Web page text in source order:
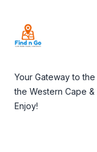
Your Gateway to
the Western Cape
Enjoy!